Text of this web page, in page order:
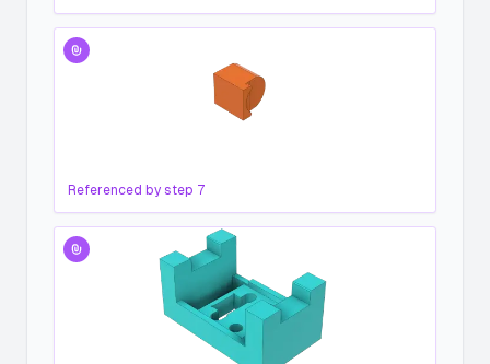
Referenced by step 7